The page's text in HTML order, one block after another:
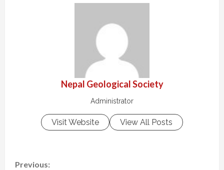
Nepal Geological Society
Administrator
Visit Website View All Posts
C
Previous: